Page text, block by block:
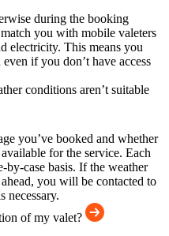
during the booking
you with mobile valeters
electricity. This means you
if you don’t have access
conditions aren’t suitable
you’ve booked and whether
for the service. Each
by-case basis. If the weather
you will be contacted to
necessary.
of my valet?